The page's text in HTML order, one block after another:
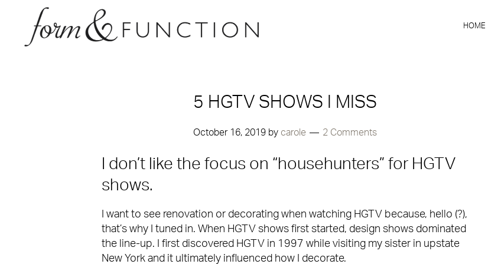
HOME
5 HGTV SHOWS I MISS
October 16, 2019by carole 2 Comments
I don’t like the focus on “househunters” for HGTV
shows.
I want to see renovation or decorating when watching HGTV because, hello (?),
that’s why I tuned in. When HGTV shows first started, design shows dominated
the line-up. I first discovered HGTV in 1997 while visiting my sister in upstate
New York and it ultimately influenced how I decorate.